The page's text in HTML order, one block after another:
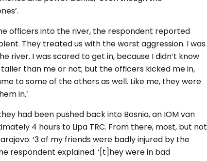
officers into the river, the respondent reported
They treated us with the worst aggression. I was
I was scared to get in, because I didn’t know
than me or not; but the officers kicked me in,
to some of the others as well. Like me, they were
in.’
had been pushed back into Bosnia, an IOM van
4 hours to Lipa TRC. From there, most, but not
‘3 of my friends were badly injured by the
respondent explained: ‘[t]hey were in bad